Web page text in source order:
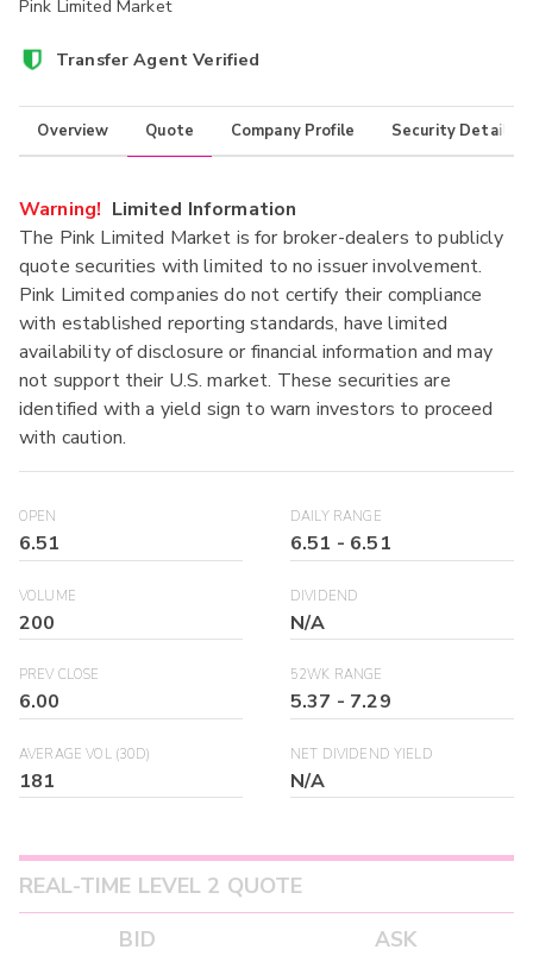
Pink Limited Market
Transfer Agent Verified
Overview Quote Company Profile Security Details
Warning! Limited Information
The Pink Limited Market is for broker-dealers to publicly
quote securities with limited to no issuer involvement.
Pink Limited companies do not certify their compliance
with established reporting standards, have limited
availability of disclosure or financial information and may
not support their U.S. market. These securities are
identified with a yield sign to warn investors to proceed
with caution.
OPEN
6.51
DAILY RANGE
6.51 - 6.51
VOLUME
200
DIVIDEND
N/A
PREV CLOSE
6.00
52WK RANGE
5.37 - 7.29
AVERAGE VOL (30D)
181
NET DIVIDEND YIELD
N/A
REAL-TIME LEVEL 2 QUOTE
BID
ASK